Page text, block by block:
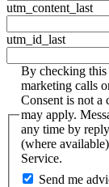
utm_content_last
utm_id_last
By checking this
marketing calls
Consent is not a
may apply.
any time by
(where
Service.
Send me